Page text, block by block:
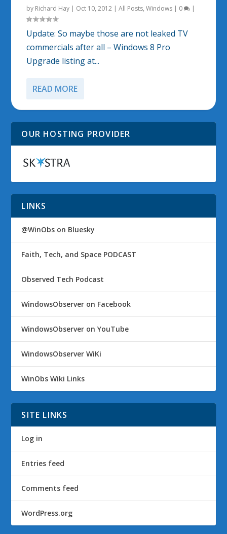
by Richard Hay | Oct 10, 2012 |All Posts,Windows | 0 |
Update: So maybe those are not leaked TV
commercials after all – Windows 8 Pro
Upgrade listing at...
READ MORE
OUR HOSTING PROVIDER
LINKS
@WinObs on Bluesky
Faith, Tech, and Space PODCAST
Observed Tech Podcast
WindowsObserver on Facebook
WindowsObserver on YouTube
WindowsObserver WiKi
WinObs Wiki Links
SITE LINKS
Log in
Entries feed
Comments feed
WordPress.org